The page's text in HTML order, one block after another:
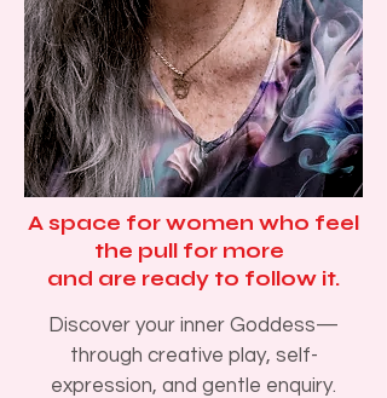
A space for women who feel
the pull for more
and are ready to follow it.
Discover your inner Goddess—
through creative play, self-
expression, and gentle enquiry.